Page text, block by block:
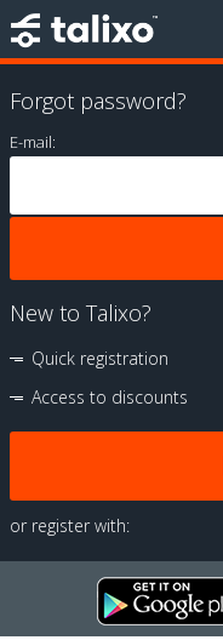
Forgot password?
E-mail:
New to Talixo?
Quick registration
Access to discounts
or register with: